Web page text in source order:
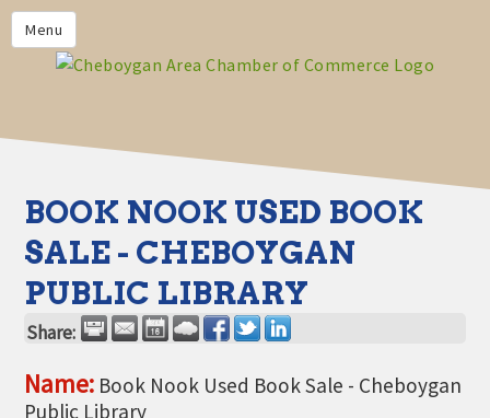
Menu
HOME
MEMBERS
CHAMBER CALENDAR
COMMUNITYCONX
CALENDAR
CHAMBER NEWS &
INFORMATION
CHAMBER EVENTS
BOOK NOOK USED BOOK
SALE - CHEBOYGAN
PUBLIC LIBRARY
Share:
Name: Book Nook Used Book Sale - Cheboygan
Public Library